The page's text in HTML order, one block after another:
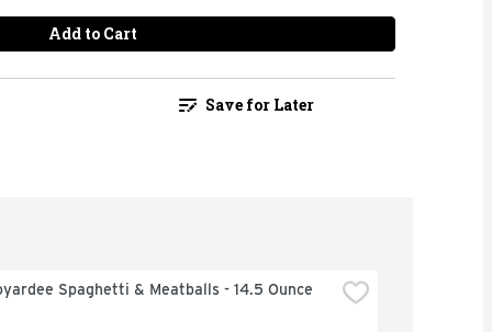
Add to Cart
Save for Later
Spaghetti & Meatballs - 14.5 Ounce